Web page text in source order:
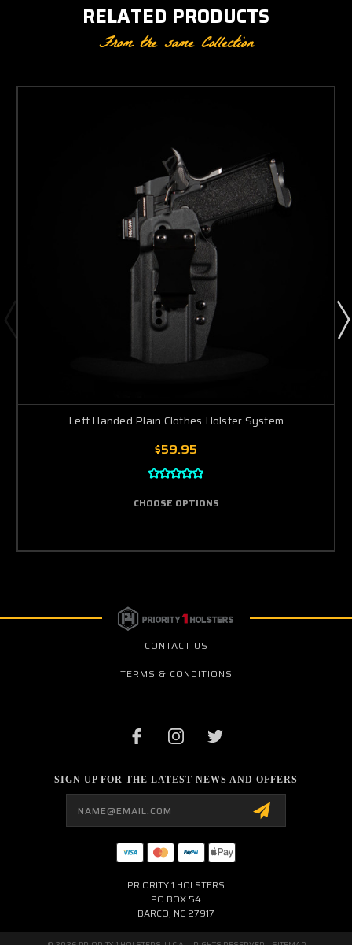
RELATED PRODUCTS
From the same Collection
Left Handed Plain Clothes Holster System
$59.95
CHOOSE OPTIONS
CONTACT US
TERMS & CONDITIONS
SIGN UP FOR THE LATEST NEWS AND OFFERS
PRIORITY 1 HOLSTERS
PO BOX 54
BARCO, NC 27917